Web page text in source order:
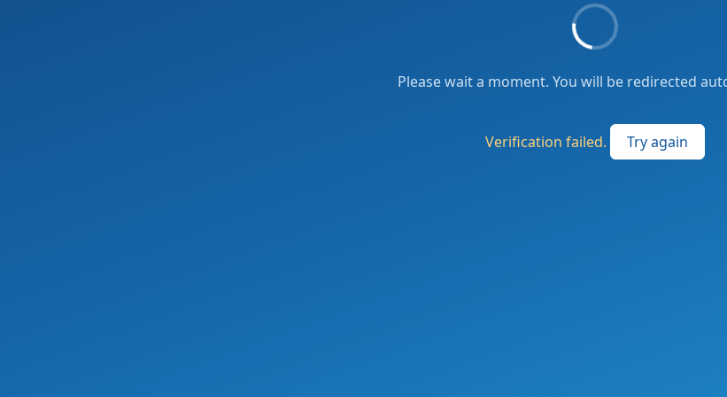
Please wait a moment. You will be redirected
Verification failed. Try again